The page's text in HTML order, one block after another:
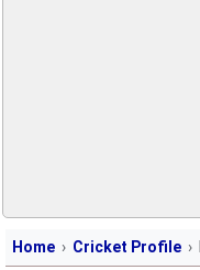
Home Cricket Profile